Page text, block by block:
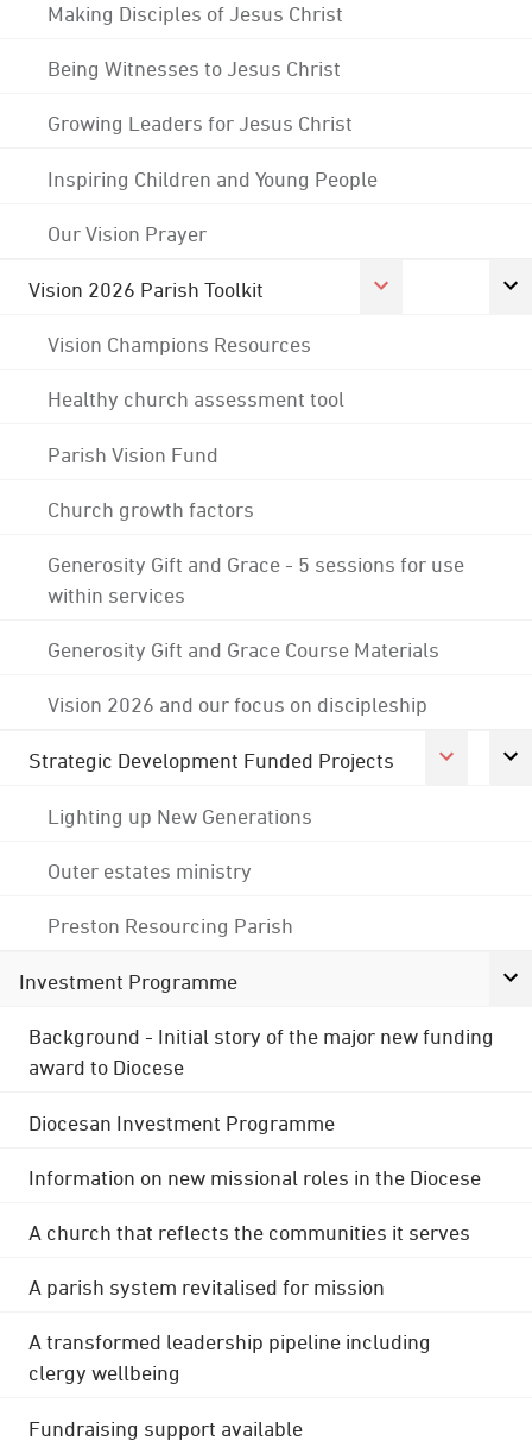
Making Disciples of Jesus Christ
Being Witnesses to Jesus Christ
Growing Leaders for Jesus Christ
Inspiring Children and Young People
Our Vision Prayer
Vision 2026 Parish Toolkit
Vision Champions Resources
Healthy church assessment tool
Parish Vision Fund
Church growth factors
Generosity Gift and Grace - 5 sessions for use
within services
Generosity Gift and Grace Course Materials
Vision 2026 and our focus on discipleship
Strategic Development Funded Projects
Lighting up New Generations
Outer estates ministry
Preston Resourcing Parish
Investment Programme
Background - Initial story of the major new funding
award to Diocese
Diocesan Investment Programme
Information on new missional roles in the Diocese
A church that reflects the communities it serves
A parish system revitalised for mission
A transformed leadership pipeline including
clergy wellbeing
Fundraising support available